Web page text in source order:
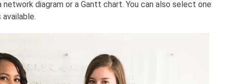
diagram or a Gantt chart. You can also select one